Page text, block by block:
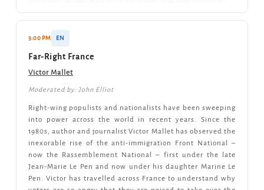
3:00 PM EN
Far-Right France
Victor Mallet
Moderated by: John Elliot
Right-wing populists and nationalists have been sweeping
into power across the world in recent years. Since the
1980s, author and journalist Victor Mallet has observed the
inexorable rise of the anti-immigration Front National –
now the Rassemblement National – first under the late
Jean-Marie Le Pen and now under his daughter Marine Le
Pen. Victor has travelled across France to understand why